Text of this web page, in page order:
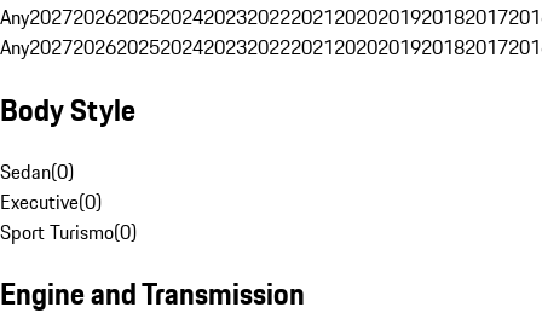
Any20272026202520242023202220212020201920182017
Any20272026202520242023202220212020201920182017
Body Style
Sedan(0)
Executive(0)
Sport Turismo(0)
Engine and Transmission